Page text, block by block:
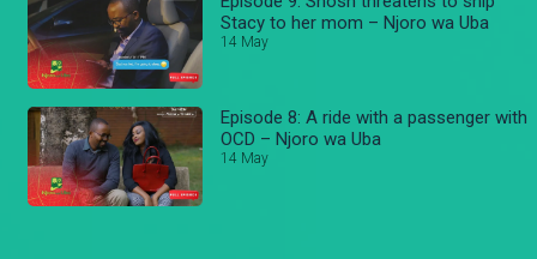
Stacy to her mom – Njoro wa Uba
14 May
Episode 8: A ride with a passenger with
OCD – Njoro wa Uba
14 May